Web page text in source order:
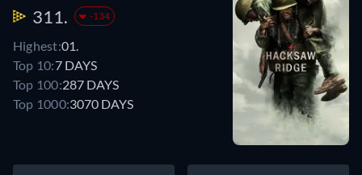
311. -134
Highest:01.
Top 10:7 DAYS
Top 100:287 DAYS
Top 1000:3070 DAYS